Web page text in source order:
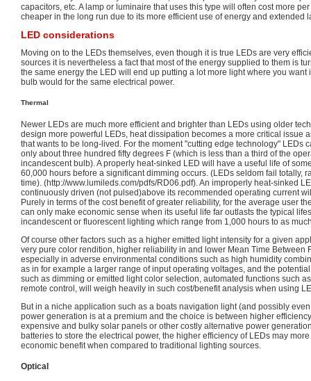
capacitors, etc. A lamp or luminaire that uses this type will often cost more
cheaper in the long run due to its more efficient use of energy and extended
LED considerations
Moving on to the LEDs themselves, even though it is true LEDs are very
sources it is nevertheless a fact that most of the energy supplied to them is
the same energy the LED will end up putting a lot more light where you
bulb would for the same electrical power.
Thermal
Newer LEDs are much more efficient and brighter than LEDs using older
design more powerful LEDs, heat dissipation becomes a more critical issue
that wants to be long-lived. For the moment "cutting edge technology" LEDs
only about three hundred fifty degrees F (which is less than a third of the
incandescent bulb). A properly heat-sinked LED will have a useful life of
60,000 hours before a significant dimming occurs. (LEDs seldom fail totally,
time). (http://www.lumileds.com/pdfs/RD06.pdf). An improperly heat-sinked
continuously driven (not pulsed)above its recommended operating current
Purely in terms of the cost benefit of greater reliability, for the average user
can only make economic sense when its useful life far outlasts the typical
incandescent or fluorescent lighting which range from 1,000 hours to as
Of course other factors such as a higher emitted light intensity for a given
very pure color rendition, higher reliability in and lower Mean Time Between
especially in adverse environmental conditions such as high humidity
as in for example a larger range of input operating voltages, and the
such as dimming or emitted light color selection, automated functions such
remote control, will weigh heavily in such cost/benefit analysis when using
But in a niche application such as a boats navigation light (and possibly
power generation is at a premium and the choice is between higher
expensive and bulky solar panels or other costly alternative power
batteries to store the electrical power, the higher efficiency of LEDs may
economic benefit when compared to traditional lighting sources.
Optical